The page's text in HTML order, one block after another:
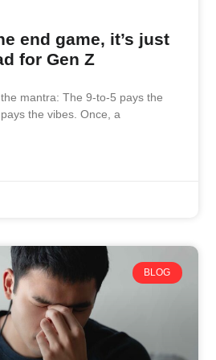
end game, it’s just
for Gen Z
mantra: The 9-to-5 pays the
the vibes. Once, a
BLOG